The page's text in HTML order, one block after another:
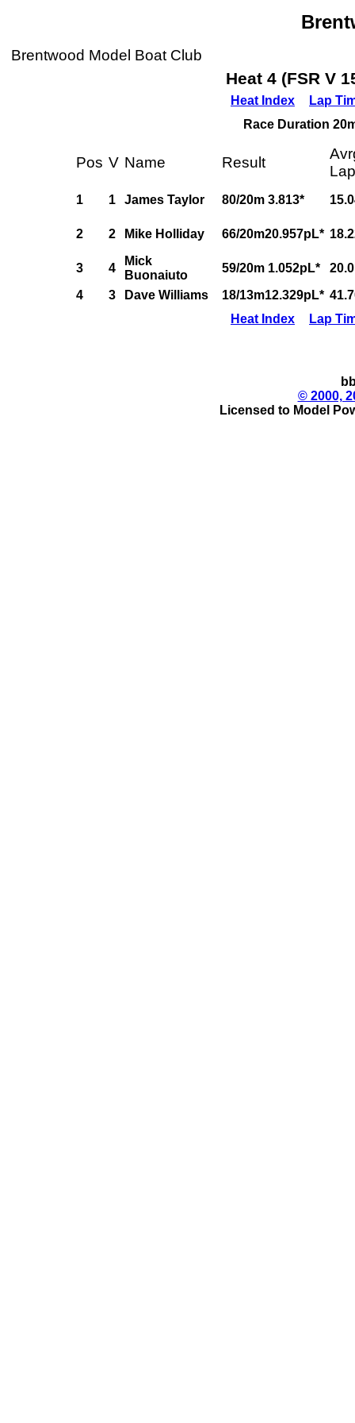
Brentwood Model Boat Club
Heat 4 (FSR V
Heat Index
Lap
Race Duration
Pos V Name Result
Lap
1 1 James Taylor 80/20m 3.813*
2 2 Mike Holliday 66/20m20.957pL*
3 4
Mick
Buonaiuto
59/20m 1.052pL*
4
3 Dave Williams 18/13m12.329pL*
Heat Index
Lap
© 2000,
Licensed to Model